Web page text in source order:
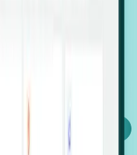
roles hit the market.